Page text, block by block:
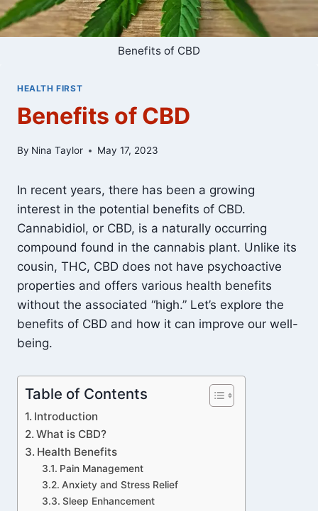
Benefits of CBD
HEALTH FIRST
Benefits of CBD
By Nina Taylor May 17, 2023
In recent years, there has been a growing
interest in the potential benefits of CBD.
Cannabidiol, or CBD, is a naturally occurring
compound found in the cannabis plant. Unlike its
cousin, THC, CBD does not have psychoactive
properties and offers various health benefits
without the associated “high.” Let’s explore the
benefits of CBD and how it can improve our well-
being.
Table of Contents
Introduction
What is CBD?
Health Benefits
Pain Management
Anxiety and Stress Relief
Sleep Enhancement